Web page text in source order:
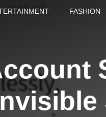
FASHION